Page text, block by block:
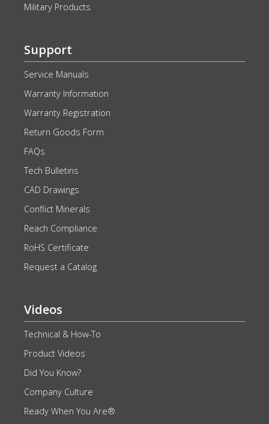
Military Products
Support
Service Manuals
Warranty Information
Warranty Registration
Return Goods Form
FAQs
Tech Bulletins
CAD Drawings
Conflict Minerals
Reach Compliance
RoHS Certificate
Request a Catalog
Videos
Technical & How-To
Product Videos
Did You Know?
Company Culture
Ready When You Are®